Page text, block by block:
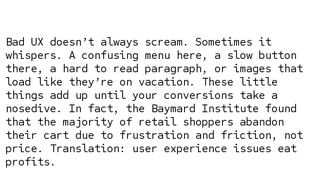
Bad UX doesn’t always scream. Sometimes it
whispers. A confusing menu here, a slow button
there, a hard to read paragraph, or images that
load like they’re on vacation. These little
things add up until your conversions take a
nosedive. In fact, the Baymard Institute found
that the majority of retail shoppers abandon
their cart due to frustration and friction, not
price. Translation: user experience issues eat
profits.